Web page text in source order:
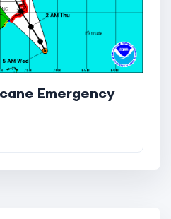
Emergency